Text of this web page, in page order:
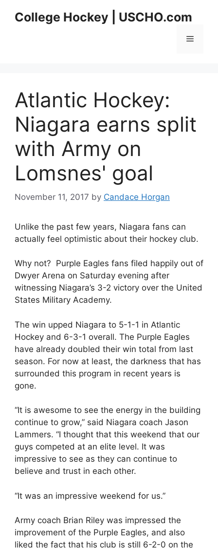
College Hockey | USCHO.com
Menu
Atlantic Hockey:
Niagara earns split
with Army on
Lomsnes' goal
November 11, 2017 by Candace Horgan
Unlike the past few years, Niagara fans can
actually feel optimistic about their hockey club.
Why not? Purple Eagles fans filed happily out of
Dwyer Arena on Saturday evening after
witnessing Niagara’s 3-2 victory over the United
States Military Academy.
The win upped Niagara to 5-1-1 in Atlantic
Hockey and 6-3-1 overall. The Purple Eagles
have already doubled their win total from last
season. For now at least, the darkness that has
surrounded this program in recent years is
gone.
“It is awesome to see the energy in the building
continue to grow,” said Niagara coach Jason
Lammers. “I thought that this weekend that our
guys competed at an elite level. It was
impressive to see as they can continue to
believe and trust in each other.
“It was an impressive weekend for us.”
Army coach Brian Riley was impressed the
improvement of the Purple Eagles, and also
liked the fact that his club is still 6-2-0 on the